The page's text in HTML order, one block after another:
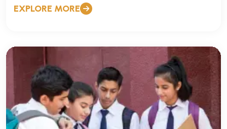
EXPLORE MORE